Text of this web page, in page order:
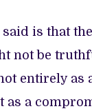
is that
not be
entirely as
as a